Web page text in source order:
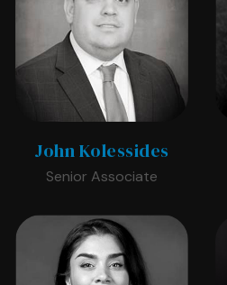
John Kolessides
Senior Associate